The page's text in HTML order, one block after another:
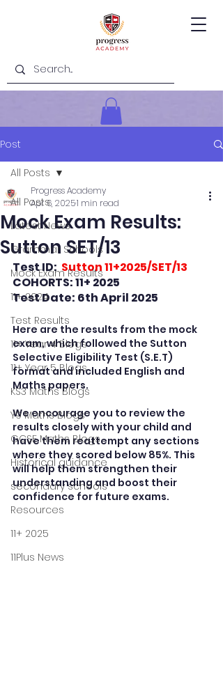
Post
All Posts
Latest News
Grammar Schools
Mock Exam Results
11+ 2024
Test Results
11+ Year 4 Blogs
11+ Year 5 Blogs
KS3 Maths Blogs
Y9 Maths Blogs
GCSE Maths Blogs
Historical guidance
secondary schools
Resources
11+ 2025
11Plus News
All Posts
Mock Exam Results:
Sutton SET/13
Progress Academy
Apr 6, 20251 min read
Test ID: Sutton 11+2025/SET/13
COHORTS: 11+ 2025
Test Date: 6th April 2025
Here are the results from the mock
exam, which followed the Sutton
Selective Eligibility Test (S.E.T)
format and included English and
Maths papers.
We encourage you to review the
results closely with your child and
have them reattempt any sections
where they scored below 85%. This
will help them strengthen their
understanding and boost their
confidence for future exams.